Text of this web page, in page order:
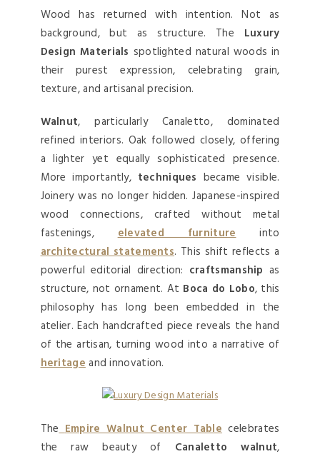
Wood has returned with intention. Not as
background, but as structure. The Luxury
Design Materials spotlighted natural woods in
their purest expression, celebrating grain,
texture, and artisanal precision.
Walnut, particularly Canaletto, dominated
refined interiors. Oak followed closely, offering
a lighter yet equally sophisticated presence.
More importantly, techniques became visible.
Joinery was no longer hidden. Japanese-inspired
wood connections, crafted without metal
fastenings,elevated furnitureinto
architectural statements. This shift reflects a
powerful editorial direction: craftsmanship as
structure, not ornament. At Boca do Lobo, this
philosophy has long been embedded in the
atelier. Each handcrafted piece reveals the hand
of the artisan, turning wood into a narrative of
heritageand innovation.
The Empire Walnut Center Table celebrates
the raw beauty of Canaletto walnut,